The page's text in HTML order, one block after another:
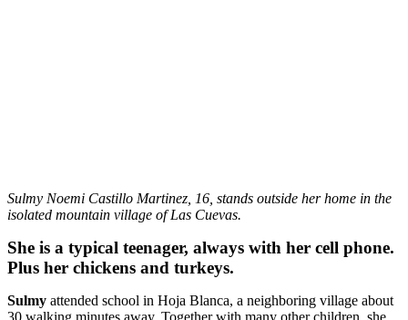
Sulmy Noemi Castillo Martinez, 16, stands outside her home in the
isolated mountain village of Las Cuevas.
She is a typical teenager, always with her cell phone.
Plus her chickens and turkeys.
Sulmy attended school in Hoja Blanca, a neighboring village about